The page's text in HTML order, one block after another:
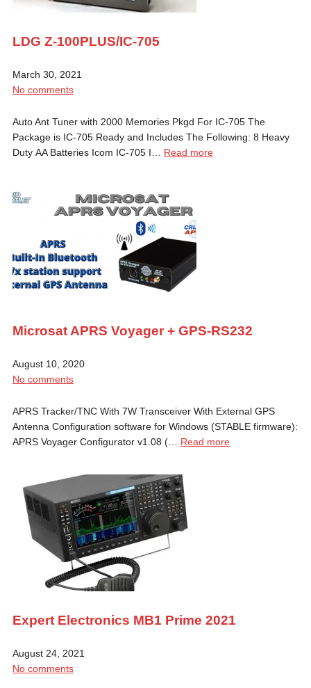
LDG Z-100PLUS/IC-705
March 30, 2021
No comments
Auto Ant Tuner with 2000 Memories Pkgd For IC-705 The
Package is IC-705 Ready and Includes The Following: 8 Heavy
Duty AA Batteries Icom IC-705 I… Read more
Microsat APRS Voyager + GPS-RS232
August 10, 2020
No comments
APRS Tracker/TNC With 7W Transceiver With External GPS
Antenna Configuration software for Windows (STABLE firmware):
APRS Voyager Configurator v1.08 (… Read more
Expert Electronics MB1 Prime 2021
August 24, 2021
No comments